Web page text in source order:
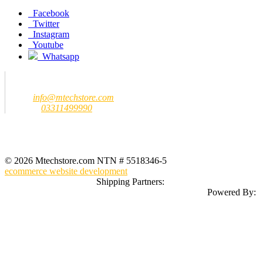
Facebook
Twitter
Instagram
Youtube
Whatsapp
info@mtechstore.com
03311499990
© 2026 Mtechstore.com NTN # 5518346-5
ecommerce website development
Shipping Partners:
Powered By: